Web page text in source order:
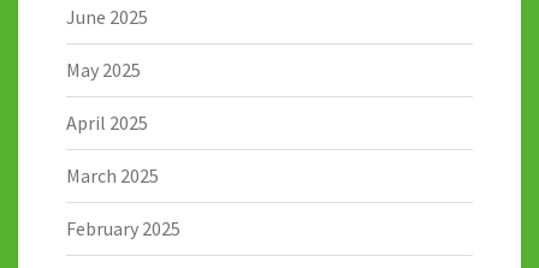
June 2025
May 2025
April 2025
March 2025
February 2025